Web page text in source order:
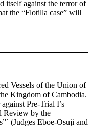
itself against the terror of
the “Flotilla case” will
Vessels of the Union of
Kingdom of Cambodia.
Pre-Trial I’s
Review by the
(Judges Eboe-Osuji and